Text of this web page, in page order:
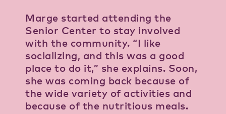
Marge started attending the
Senior Center to stay involved
with the community. “I like
socializing, and this was a good
place to do it,” she explains. Soon,
she was coming back because of
the wide variety of activities and
because of the nutritious meals.